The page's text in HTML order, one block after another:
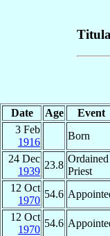
Date Age Event
3 Feb
1916
Born
24 Dec
1939
23.8
Ordained
Priest
12 Oct
1970
54.6
12 Oct
1970
54.6